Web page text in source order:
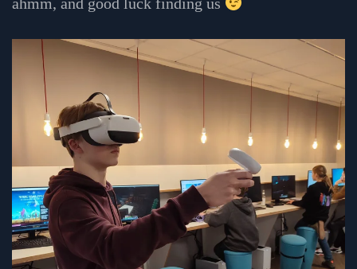
ahmm, and good luck finding us